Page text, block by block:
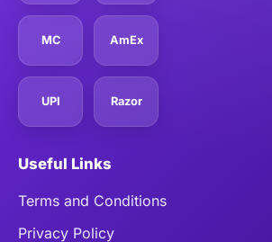
MC AmEx
UPI Razor
Useful Links
Terms and Conditions
Privacy Policy